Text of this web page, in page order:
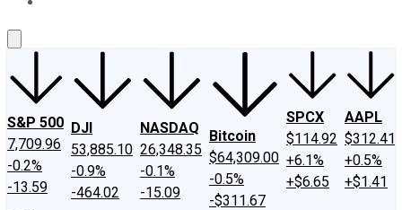
S&P 500
7,709.96
-0.2%
-13.59
DJI
53,885.10
-0.9%
-464.02
NASDAQ
26,348.35
-0.1%
-15.09
Bitcoin
$64,309.00
-0.5%
-$311.67
SPCX
$114.92
+6.1%
+$6.65
AAPL
$312.41
+0.5%
+$1.41